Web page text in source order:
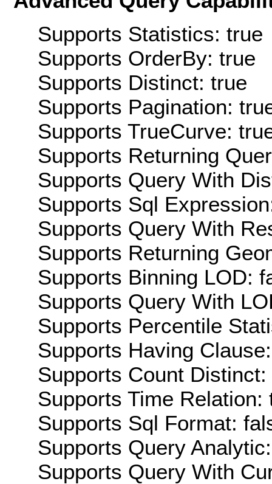
Supports Statistics: true
Supports OrderBy: true
Supports Distinct: true
Supports Pagination:
Supports TrueCurve:
Supports Returning
Supports Query With
Supports Sql
Supports Query With
Supports Returning
Supports Binning LOD:
Supports Query With
Supports Percentile
Supports Having
Supports Count Distinct:
Supports Time Relation:
Supports Sql Format:
Supports Query
Supports Query With